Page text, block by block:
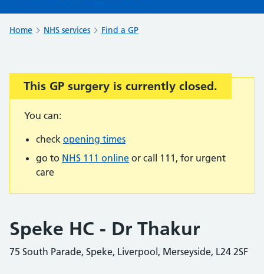
Home NHS services Find a GP
Important:
This GP surgery is currently closed.
You can:
check opening times
go to NHS 111 online or call 111, for urgent
care
Speke HC - Dr Thakur
75 South Parade, Speke, Liverpool, Merseyside, L24 2SF